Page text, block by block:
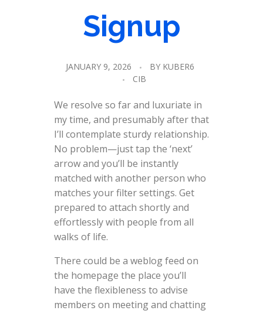
Signup
JANUARY 9, 2026 BY KUBER6
CIB
We resolve so far and luxuriate in
my time, and presumably after that
I’ll contemplate sturdy relationship.
No problem—just tap the ‘next’
arrow and you’ll be instantly
matched with another person who
matches your filter settings. Get
prepared to attach shortly and
effortlessly with people from all
walks of life.
There could be a weblog feed on
the homepage the place you’ll
have the flexibleness to advise
members on meeting and chatting